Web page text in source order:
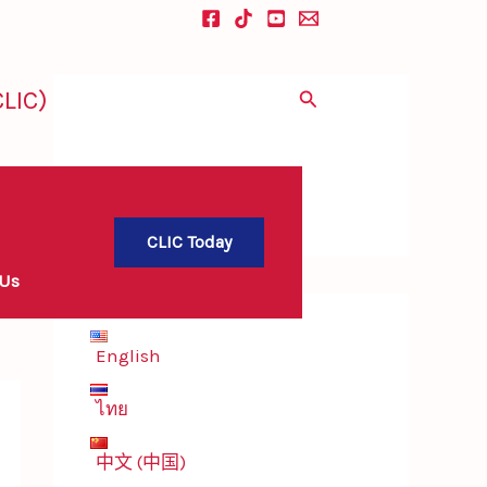
Search
CLIC Today
English
ไทย
中文 (中国)